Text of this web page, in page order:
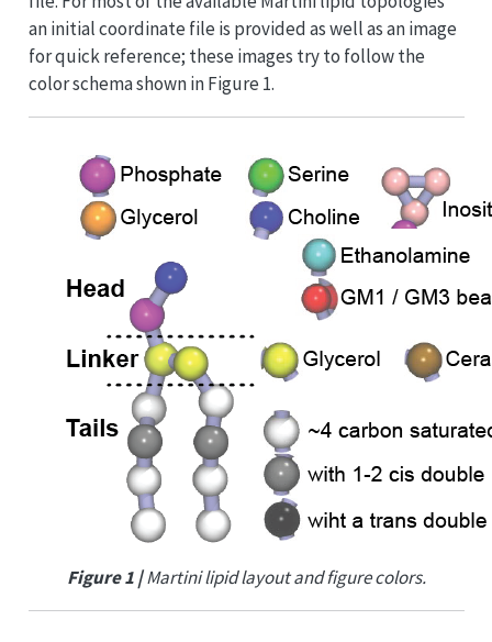
an initial coordinate file is provided as well as an image
for quick reference; these images try to follow the
color schema shown in Figure 1.
Figure 1 |Martini lipid layout and figure colors.